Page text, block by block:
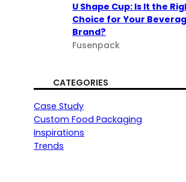
U Shape Cup: Is It the
Choice for Your
Brand?
Fusenpack
CATEGORIES
Case Study
Custom Food Packaging
Inspirations
Trends